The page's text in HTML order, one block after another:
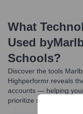
What
Used by
Schools?
Discover the tools
Highperformr reveals
accounts — helping
prioritize smarter and